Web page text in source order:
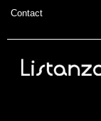
Contact